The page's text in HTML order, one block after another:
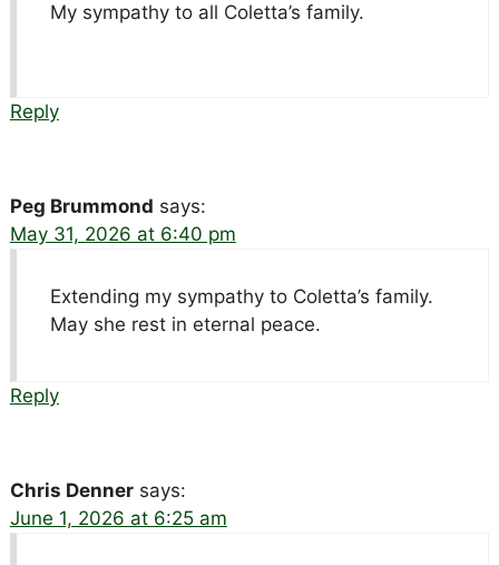
My sympathy to all Coletta’s family.
Reply
Peg Brummond says:
May 31, 2026 at 6:40 pm
Extending my sympathy to Coletta’s family.
May she rest in eternal peace.
Reply
Chris Denner says:
June 1, 2026 at 6:25 am